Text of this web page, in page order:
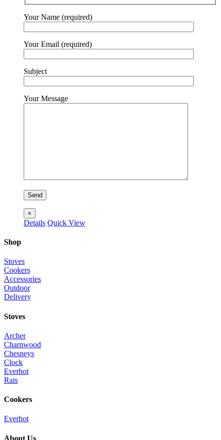
Your Name (required)
Your Email (required)
Subject
Your Message
×
Details Quick View
Shop
Stoves
Cookers
Accessories
Outdoor
Delivery
Stoves
Archer
Charnwood
Chesneys
Clock
Everhot
Rais
Cookers
Everhot
About Us